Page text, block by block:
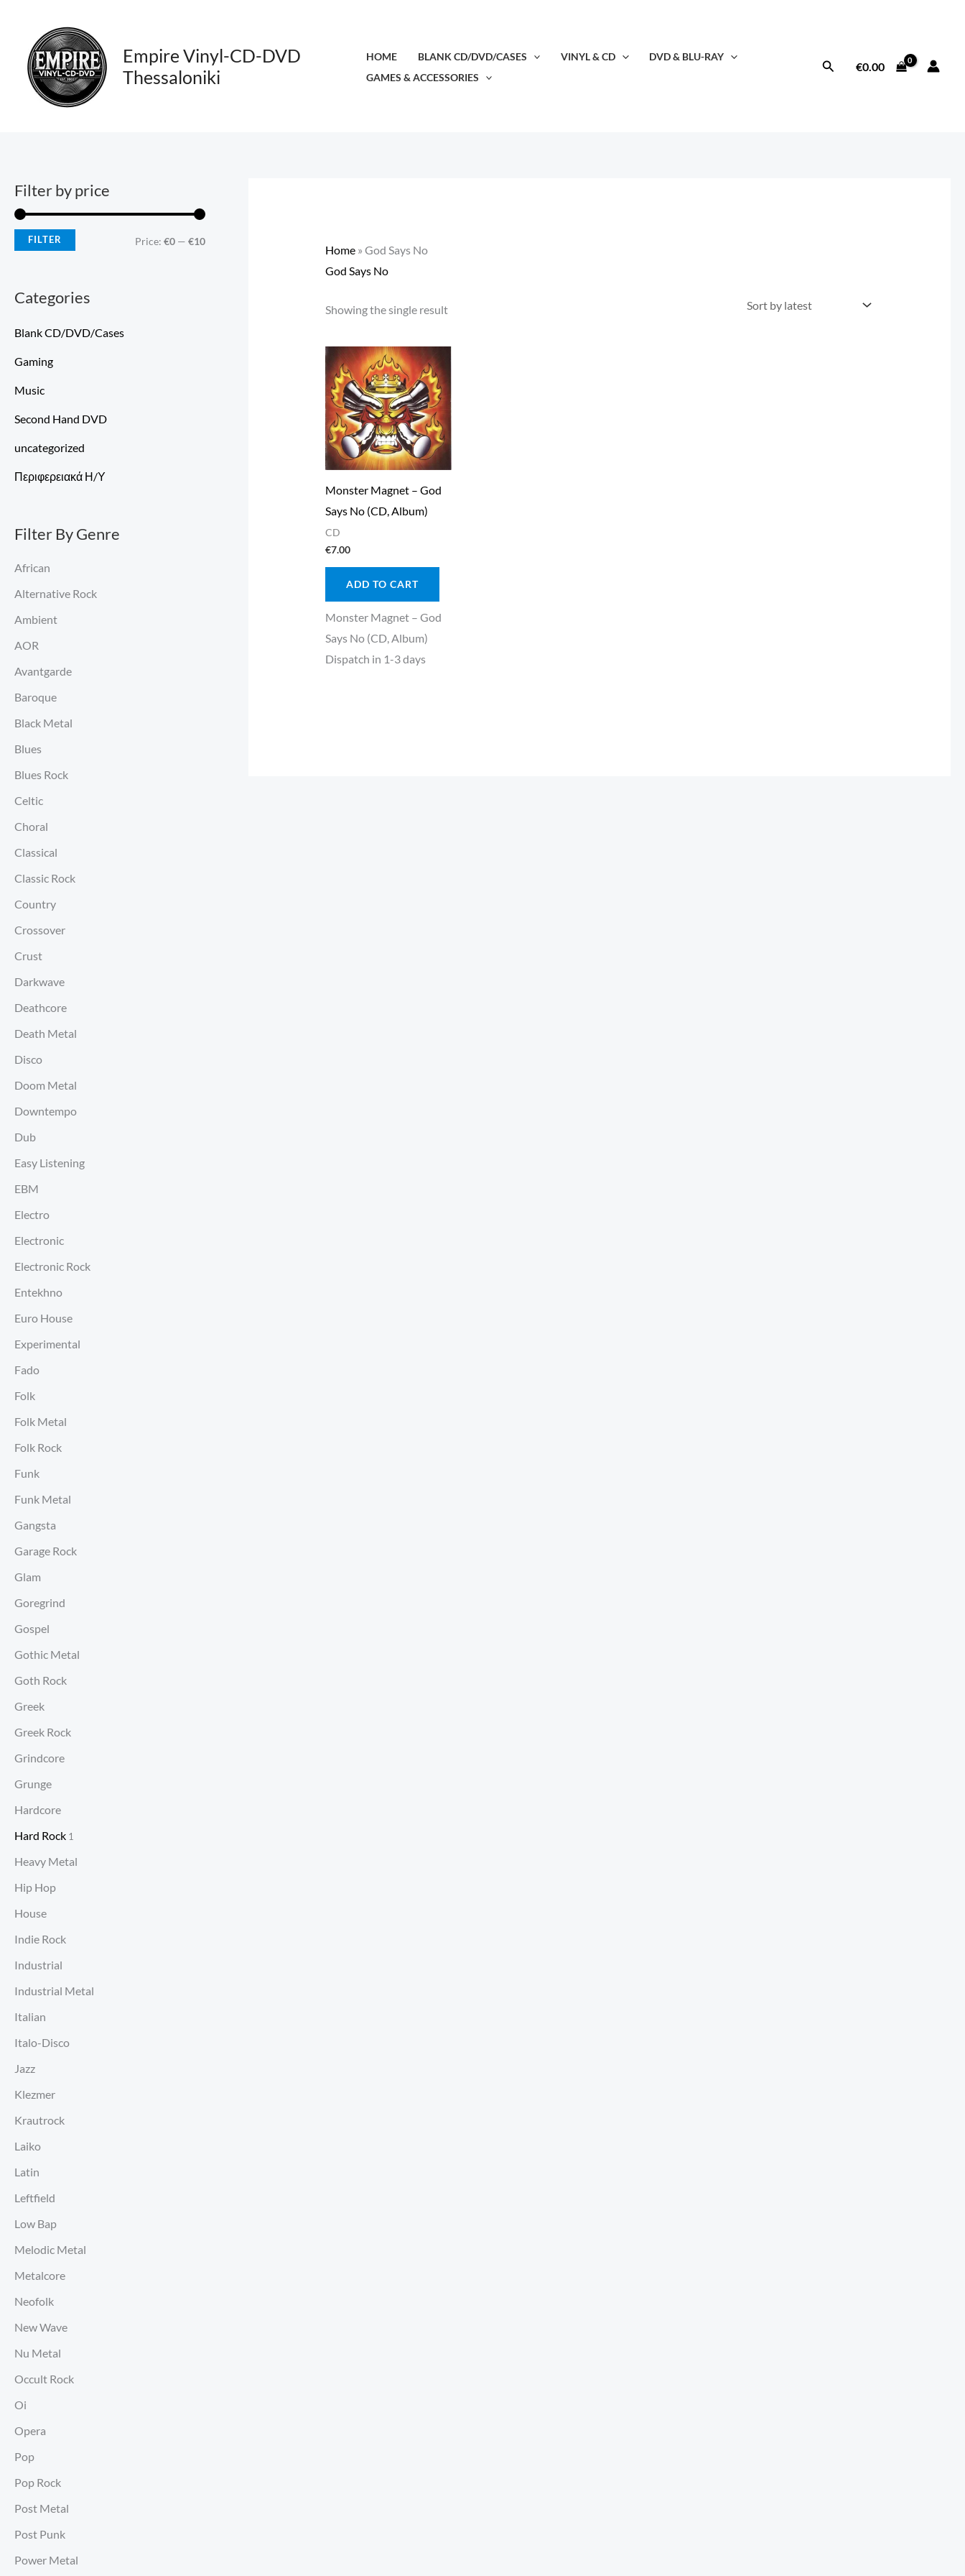
content
Empire Vinyl-CD-DVD
Thessaloniki
HOME BLANK CD/DVD/CASES VINYL & CD
DVD & BLU-RAY
GAMES & ACCESSORIES
Search€0.00
Filter by price
n
p
x
p
FILTER Price: €0 — €10
Categories
Blank CD/DVD/Cases
Gaming
Music
Second Hand DVD
uncategorized
Περιφερειακά Η/Υ
Filter By Genre
African
Alternative Rock
Ambient
AOR
Avantgarde
Baroque
Black Metal
Blues
Blues Rock
Celtic
Choral
Classical
Classic Rock
Country
Crossover
Crust
Darkwave
Deathcore
Death Metal
Disco
Doom Metal
Downtempo
Dub
Easy Listening
EBM
Electro
Electronic
Electronic Rock
Entekhno
Euro House
Experimental
Fado
Folk
Folk Metal
Folk Rock
Funk
Funk Metal
Gangsta
Garage Rock
Glam
Goregrind
Gospel
Gothic Metal
Goth Rock
Greek
Greek Rock
Grindcore
Grunge
Hardcore
Hard Rock 1
Heavy Metal
Hip Hop
House
Indie Rock
Industrial
Industrial Metal
Italian
Italo-Disco
Jazz
Klezmer
Krautrock
Laiko
Latin
Leftfield
Low Bap
Melodic Metal
Metalcore
Neofolk
New Wave
Nu Metal
Occult Rock
Oi
Opera
Pop
Pop Rock
Post Metal
Post Punk
Power Metal
Home» God Says No
God Says No
Showing the single result
Monster Magnet – God
Says No (CD, Album)
CD
€7.00
ADD TO CART
Monster Magnet – God
Says No (CD, Album)
Dispatch in 1-3 days